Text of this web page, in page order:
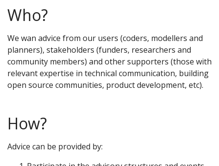
Who?
We wan advice from our users (coders, modellers and
planners), stakeholders (funders, researchers and
community members) and other supporters (those with
relevant expertise in technical communication, building
open source communities, product development, etc).
How?
Advice can be provided by: